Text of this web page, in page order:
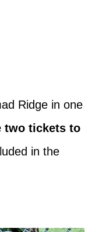
Ridge in one
two tickets to
in the